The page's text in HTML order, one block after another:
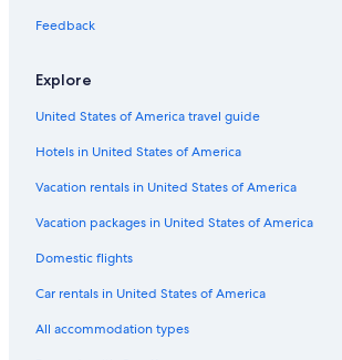
Feedback
Explore
United States of America travel guide
Hotels in United States of America
Vacation rentals in United States of America
Vacation packages in United States of America
Domestic flights
Car rentals in United States of America
All accommodation types